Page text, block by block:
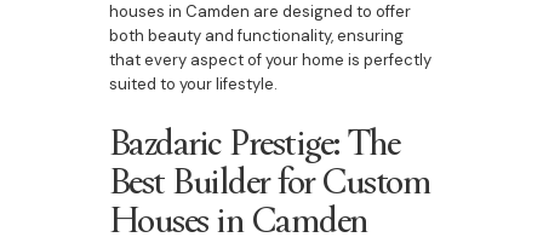
houses in Camden are designed to offer
both beauty and functionality, ensuring
that every aspect of your home is perfectly
suited to your lifestyle.
Bazdaric Prestige: The
Best Builder for Custom
Houses in Camden